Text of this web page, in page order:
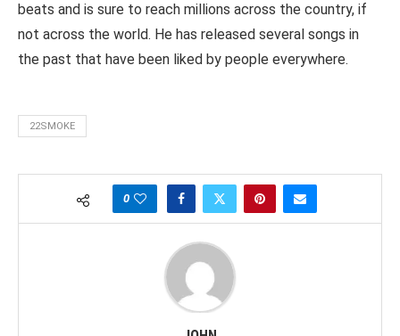
beats and is sure to reach millions across the country, if
not across the world. He has released several songs in
the past that have been liked by people everywhere.
22SMOKE
0